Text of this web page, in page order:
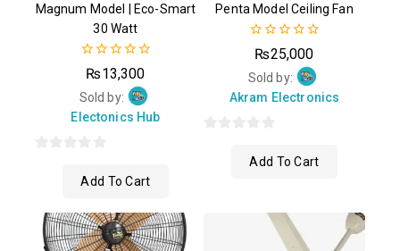
Magnum Model | Eco-Smart
30 Watt
0
out
of
5
₨13,300
Sold by:
Electonics Hub
Add To Cart
Penta Model Ceiling Fan
0
out
of
₨25,000
Sold by:
Akram Electronics
Add To Cart